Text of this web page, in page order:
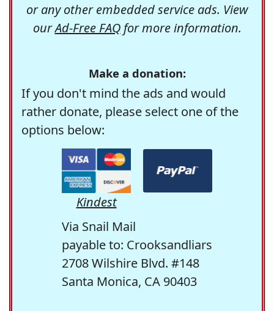
or any other embedded service ads. View
ourAd-Free FAQfor more information.
Make a donation:
If you don't mind the ads and would
rather donate, please select one of the
options below:
Kindest
Via Snail Mail
payable to: Crooksandliars
2708 Wilshire Blvd. #148
Santa Monica, CA 90403